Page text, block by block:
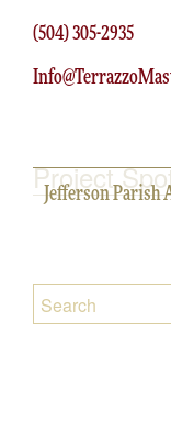
(504) 305-2935
Project
Jefferson